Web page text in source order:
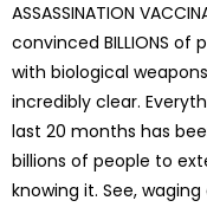
ASSASSINATION
convinced BILLIONS
with biological
incredibly clear.
last 20 months has
billions of people to
knowing it. See,